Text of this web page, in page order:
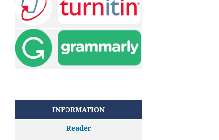
INFORMATION
Reader